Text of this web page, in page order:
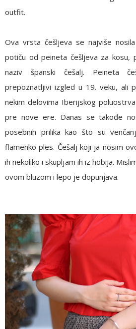
outfit.
Ova vrsta češljeva se najviše
potiču od peineta češljeva za kosu,
naziv španski češalj. Peineta
prepoznatljivi izgled u 19. veku, ali
nekim delovima Iberijskog
pre nove ere. Danas se takođe
posebnih prilika kao što su
flamenko ples. Češalj koji ja nosim
ih nekoliko i skupljam ih iz hobija.
ovom bluzom i lepo je dopunjava.